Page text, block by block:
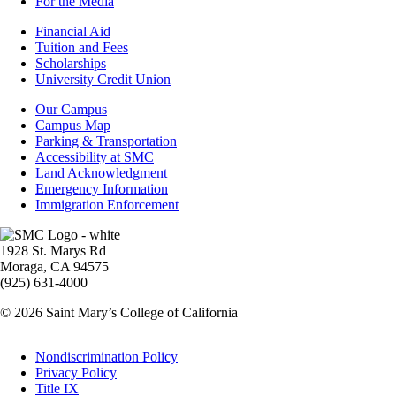
Footer
Financial
Financial Aid
Tuition and Fees
Scholarships
University Credit Union
Campus
Info
Our Campus
Campus Map
Parking & Transportation
Accessibility at SMC
Land Acknowledgment
Emergency Information
Immigration Enforcement
Image
1928 St. Marys Rd
Moraga, CA 94575
(925) 631-4000
© 2026 Saint Mary’s College of California
Legal
Nondiscrimination Policy
Privacy Policy
Title IX